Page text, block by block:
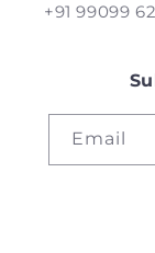
+91 99099
Email